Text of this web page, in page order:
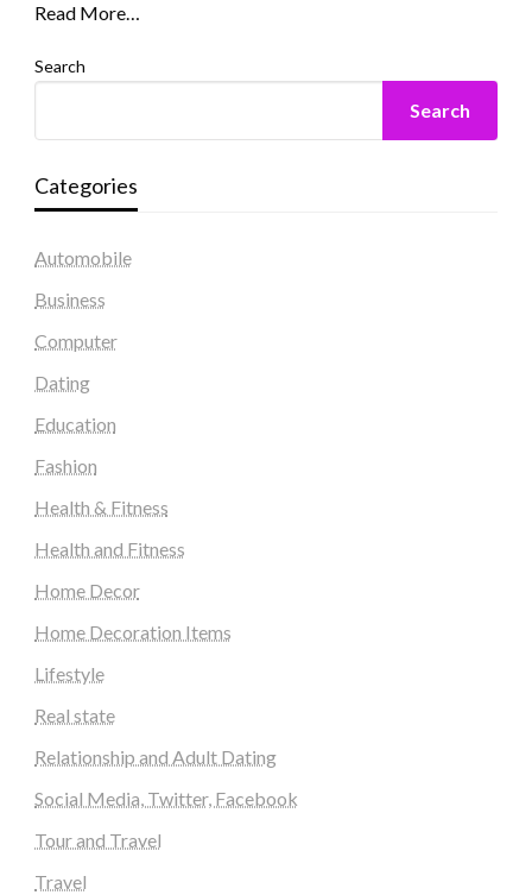
Read More…
Search
Search
Categories
Automobile
Business
Computer
Dating
Education
Fashion
Health & Fitness
Health and Fitness
Home Decor
Home Decoration Items
Lifestyle
Real state
Relationship and Adult Dating
Social Media, Twitter, Facebook
Tour and Travel
Travel